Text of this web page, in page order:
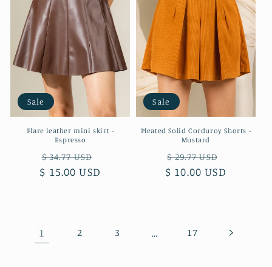
Sale
Flare leather mini skirt -
Espresso
Regular
price
$ 34.77 USD
price
$ 15.00 USD
Sale
Pleated Solid Corduroy Shorts -
Mustard
Regular
price
$ 29.77 USD
price
$ 10.00 USD
1 2 3 … 17